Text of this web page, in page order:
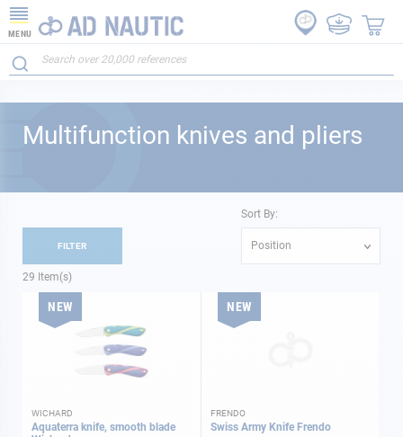
MENU
Multifunction knives and pliers
29 Item(s)
Sort By:
Position
NEW
WICHARD
Aquaterra knife, smooth blade
NEW
FRENDO
Swiss Army Knife Frendo
FILTER